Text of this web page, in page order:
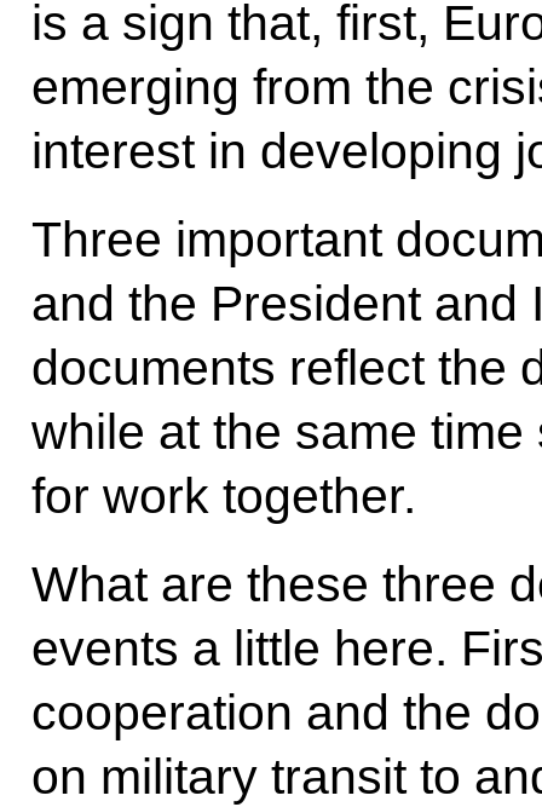
is a sign that, first,
emerging from the
interest in developing
Three important
and the President and
documents reflect the
while at the same
for work together.
What are these three
events a little here.
cooperation and the
on military transit to